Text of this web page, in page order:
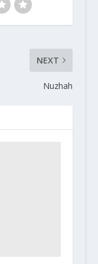
NEXT
Nuzhah